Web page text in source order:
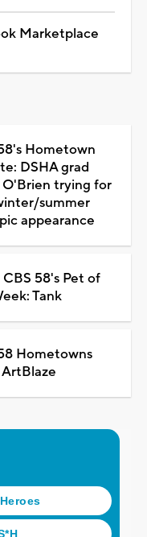
Marketplace
Hometown
DSHA grad
O'Brien trying for
summer
appearance
58's Pet of
Tank
Hometowns